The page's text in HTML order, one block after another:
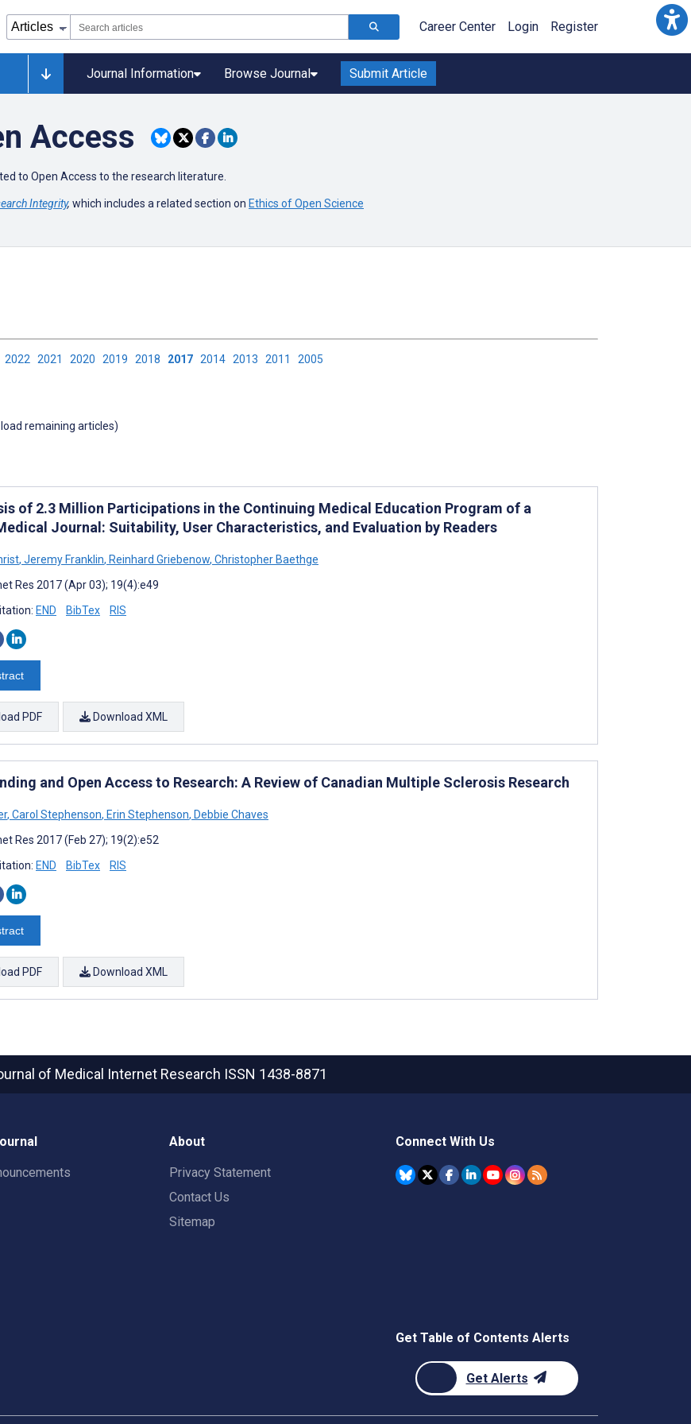
Career Center Login Register
Journal Information Browse Journal Submit Article
Access
to Open Access to the research literature.
Integrity, which includes a related section on Ethics of Open Science
2022 2021 2020 2019 2018 2017 2014 2013 2011 2005
remaining articles)
of 2.3 Million Participations in the Continuing Medical Education Program of a
Journal: Suitability, User Characteristics, and Evaluation by Readers
, Jeremy Franklin, Reinhard Griebenow, Christopher Baethge
Res 2017 (Apr 03); 19(4):e49
END BibTex RIS
PDF Download XML
and Open Access to Research: A Review of Canadian Multiple Sclerosis Research
, Carol Stephenson, Erin Stephenson, Debbie Chaves
Res 2017 (Feb 27); 19(2):e52
END BibTex RIS
PDF Download XML
of Medical Internet Research ISSN 1438-8871
About
Privacy Statement
Contact Us
Sitemap
Connect With Us
Get Table of Contents Alerts
Get Alerts